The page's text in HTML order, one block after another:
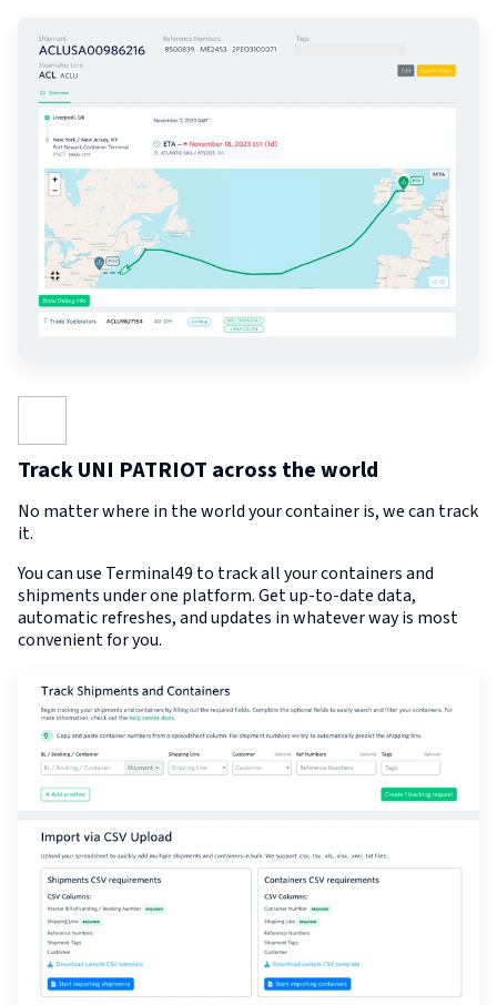
Track UNI PATRIOT across the world
No matter where in the world your container is, we can track
it.
You can use Terminal49 to track all your containers and
shipments under one platform. Get up-to-date data,
automatic refreshes, and updates in whatever way is most
convenient for you.